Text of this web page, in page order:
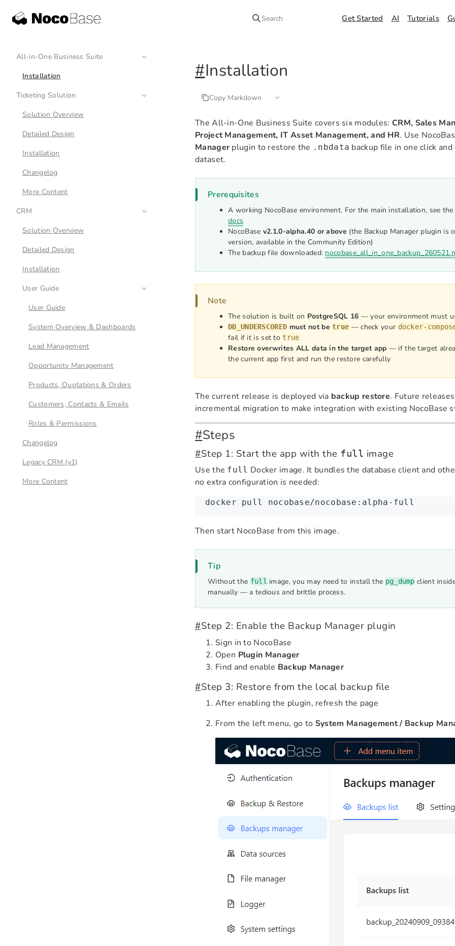
Search Get Started AI Tutorials
All-in-One Business Suite
Installation
Ticketing Solution
Solution Overview
Detailed Design
Installation
Changelog
More Content
CRM
Solution Overview
Detailed Design
Installation
User Guide
User Guide
System Overview & Dashboards
Lead Management
Opportunity Management
Products, Quotations & Orders
Customers, Contacts & Emails
Roles & Permissions
Changelog
Legacy CRM (v1)
More Content
#Installation
Copy Markdown
The All-in-One Business Suite covers six modules: CRM, Sales
Project Management, IT Asset Management, and HR. Use
Manager plugin to restore the .nbdata backup file in one click
dataset.
Prerequisites
A working NocoBase environment. For the main installation, see
docs
NocoBase v2.1.0-alpha.40 or above (the Backup Manager plugin is
version, available in the Community Edition)
The backup file downloaded:
Note
The solution is built on PostgreSQL 16 — your environment must
DB_UNDERSCORED must not betrue — check your docker-
fail if it is set to true
Restore overwrites ALL data in the target app — if the target
the current app first and run the restore carefully
The current release is deployed via backup restore. Future
incremental migration to make integration with existing NocoBase
#Steps
#Step 1: Start the app with the full image
Use the full Docker image. It bundles the database client and
no extra configuration is needed:
docker pull nocobase/nocobase:alpha-full
Then start NocoBase from this image.
Tip
Without the full image, you may need to install the pg_dump client
manually — a tedious and brittle process.
#Step 2: Enable the Backup Manager plugin
Sign in to NocoBase
Open Plugin Manager
Find and enable Backup Manager
#Step 3: Restore from the local backup file
After enabling the plugin, refresh the page
From the left menu, go to System Management / Backup